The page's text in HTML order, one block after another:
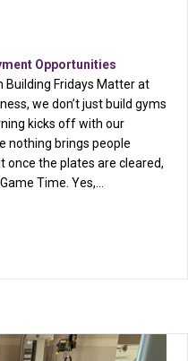
Opportunities
Building Fridays Matter at
we don’t just build gyms
kicks off with our
nothing brings people
once the plates are cleared,
Time. Yes,…
Competition: Fridays at